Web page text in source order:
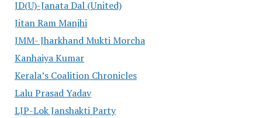
JD(U)-Janata Dal (United)
Jitan Ram Manjhi
JMM- Jharkhand Mukti Morcha
Kanhaiya Kumar
Kerala’s Coalition Chronicles
Lalu Prasad Yadav
LJP-Lok Janshakti Party